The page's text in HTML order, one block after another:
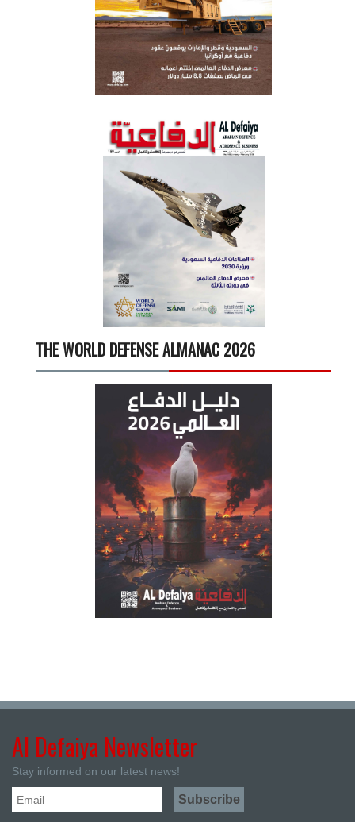
THE WORLD DEFENSE ALMANAC 2026
Al Defaiya Newsletter
Stay informed on our latest news!